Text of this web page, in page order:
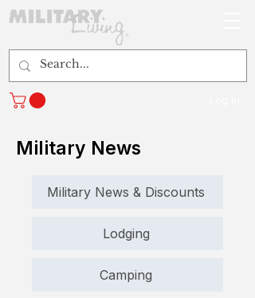
Military News
Military News & Discounts
Lodging
Camping